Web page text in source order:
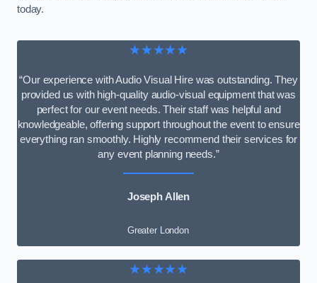
today.
★★★★★
“Our experience with Audio Visual Hire was outstanding. They
provided us with high-quality audio-visual equipment that was
perfect for our event needs. Their staff was helpful and
knowledgeable, offering support throughout the event to ensure
everything ran smoothly. Highly recommend their services for
any event planning needs.”
Joseph Allen
Greater London
★★★★★